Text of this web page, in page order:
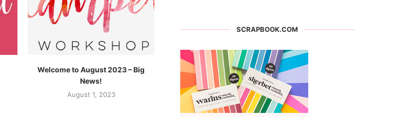
Welcome to August 2023 – Big
News!
August 1, 2023
SCRAPBOOK.COM